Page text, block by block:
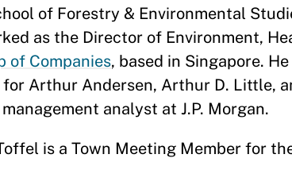
of Forestry & Environmental
as the Director of Environment,
of Companies, based in Singapore.
Arthur Andersen, Arthur D. Little,
analyst at J.P. Morgan.
is a Town Meeting Member for